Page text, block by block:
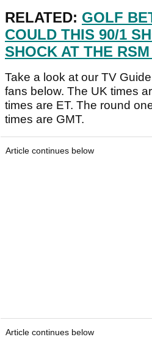
RELATED: GOLF
COULD THIS 90/1
SHOCK AT THE
Take a look at our TV
fans below. The UK times
times are ET. The round
times are GMT.
Article continues below
Article continues below